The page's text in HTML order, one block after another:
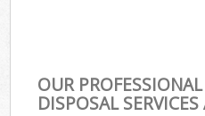
OUR
DISPOSAL